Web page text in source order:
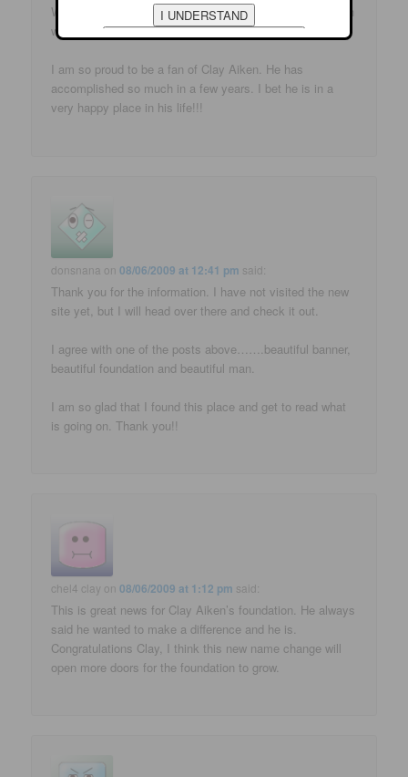
What a beautiful new banner. You are always right on with
what is going on!!
I am so proud to be a fan of Clay Aiken. He has
accomplished so much in a few years. I bet he is in a
very happy place in his life!!!
donsnana on08/06/2009 at 12:41 pm said:
Thank you for the information. I have not visited the new
site yet, but I will head over there and check it out.
I agree with one of the posts above…….beautiful banner,
beautiful foundation and beautiful man.
I am so glad that I found this place and get to read what
is going on. Thank you!!
chel4 clay on08/06/2009 at 1:12 pm said:
This is great news for Clay Aiken’s foundation. He always
said he wanted to make a difference and he is.
Congratulations Clay, I think this new name change will
open more doors for the foundation to grow.